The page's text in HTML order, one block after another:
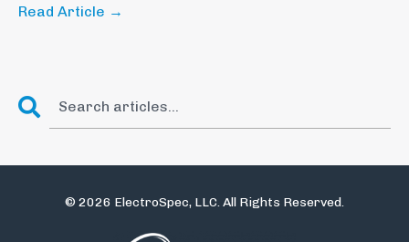
Read Article →
© 2026 ElectroSpec, LLC. All Rights Reserved.